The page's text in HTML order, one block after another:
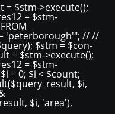
= $stm->execute();
= $stm-
'peterborough'"; // //
$stm = $con-
= $stm->execute();
= $stm-
= 0; $i < $count;
$i,
$i, 'area'),